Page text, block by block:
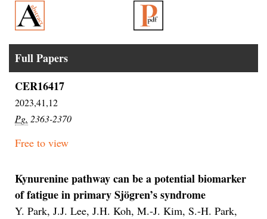
Full Papers
CER16417
2023,41,12
Pg. 2363-2370
Free to view
Kynurenine pathway can be a potential biomarker
of fatigue in primary Sjögren’s syndrome
Y. Park, J.J. Lee, J.H. Koh, M.-J. Kim, S.-H. Park,